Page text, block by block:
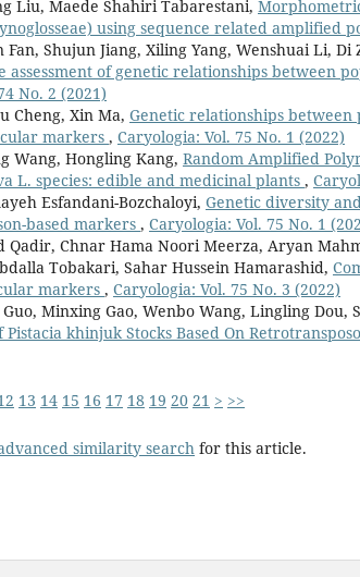
Liu, Maede Shahiri Tabarestani,
using sequence related amplified
Fan, Shujun Jiang, Xiling Yang, Wenshuai Li,
assessment of genetic relationships between
No. 2 (2021)
Cheng, Xin Ma, Genetic relationships between
markers , Caryologia: Vol. 75 No. 1 (2022)
Wang, Hongling Kang, Random Amplified
L. species: edible and medicinal plants ,
Esfandani-Bozchaloyi, Genetic diversity
based markers , Caryologia: Vol. 75 No. 1
Qadir, Chnar Hama Noori Meerza, Aryan
Tobakari, Sahar Hussein Hamarashid,
markers , Caryologia: Vol. 75 No. 3 (2022)
Minxing Gao, Wenbo Wang, Lingling Dou,
Pistacia khinjuk Stocks Based On
13 14 15 16 17 18 19 20 21 > >>
similarity search for this article.